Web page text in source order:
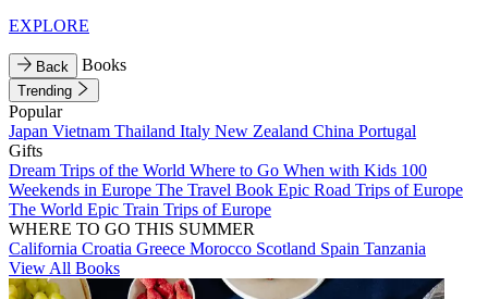
EXPLORE
Back Books
Trending
Popular
Japan Vietnam Thailand Italy New Zealand China Portugal
Gifts
Dream Trips of the World Where to Go When with Kids 100
Weekends in Europe The Travel Book Epic Road Trips of Europe
The World Epic Train Trips of Europe
WHERE TO GO THIS SUMMER
California Croatia Greece Morocco Scotland Spain Tanzania
View All Books